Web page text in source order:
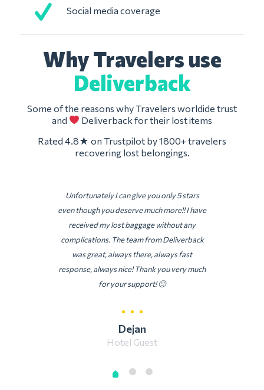
Social media coverage
Why Travelers use
Deliverback
Some of the reasons why Travelers worldide trust
and
Deliverback for their lost items
Rated 4.8★ on Trustpilot by 1800+ travelers
recovering lost belongings.
Unfortunately I can give you only 5 stars
even though you deserve much more!! I have
received my lost baggage without any
complications. The team from Deliverback
was great, always there, always fast
response, always nice! Thank you very much
for your support! 🙂
Dejan
Hotel Guest